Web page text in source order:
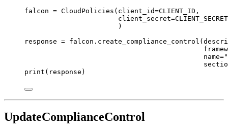
falcon = CloudPolicies( client_id=CLIENT_ID ,
client_secret=CLIENT_SECRET
)
response = falcon.create_compliance_control(
name=
print (response)
UpdateComplianceControl